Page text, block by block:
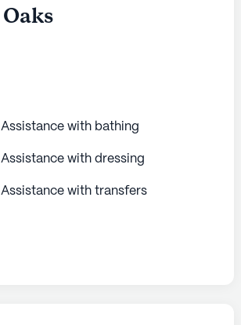
Assistance with bathing
Assistance with dressing
Assistance with transfers